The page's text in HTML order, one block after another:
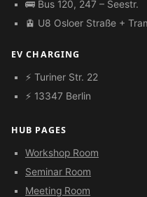
🚌 Bus 120, 247 – Seestr.
🚊 U8 Osloer Straße +
EV CHARGING
⚡ Turiner Str. 22
⚡ 13347 Berlin
HUB PAGES
Workshop Room
Seminar Room
Meeting Room